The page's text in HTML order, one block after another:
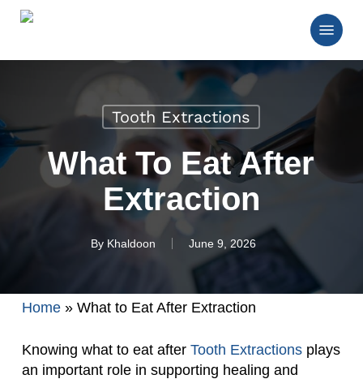
Skip
Menu
Tooth Extractions
What To Eat After
Extraction
By Khaldoon June 9, 2026
Home» What to Eat After Extraction
Knowing what to eat after Tooth Extractionsplays
an important role in supporting healing and
Close
Menu